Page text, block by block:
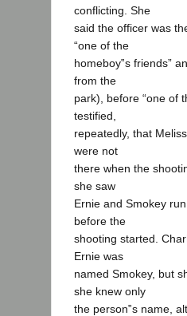
conflicting. She
said the officer was
“one of the
homeboy‟s friends”
from the
park), before “one of
testified,
repeatedly, that
were not
there when the
she saw
Ernie and Smokey
before the
shooting started.
Ernie was
named Smokey, but
she knew only
the person‟s name,